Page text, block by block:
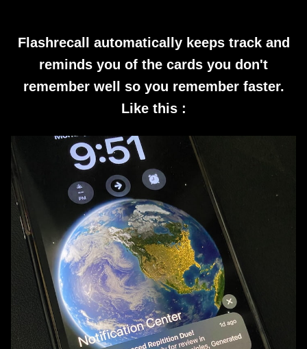
Flashrecall automatically keeps track and
reminds you of the cards you don't
remember well so you remember faster.
Like this :